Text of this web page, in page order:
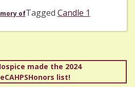
ofTagged Candle 1
made the 2024
list!